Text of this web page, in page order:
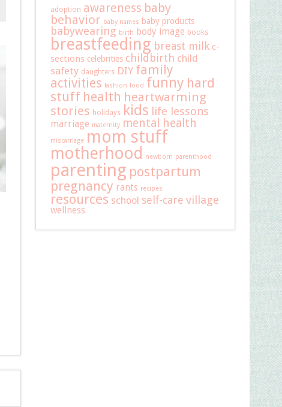
adoption awareness baby
behavior baby names baby products
babywearing birth body image books
breastfeeding breast milk c-
sections celebrities childbirth child
safety daughters DIY family
activities fashion food funny hard
stuff health heartwarming
stories holidays kids life lessons
marriage maternity mental health
miscarriage mom stuff
motherhood newborn parenthood
parenting postpartum
pregnancy rants recipes
resources school self-care village
wellness